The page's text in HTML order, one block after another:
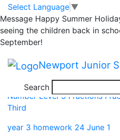
Skip to main content
Skip to footer
Select Language ▼
Message Happy Summer
seeing the children back in
September!
Newport Junior
Search
year 3
Number Level 3 Fractions
Half
Number Level 3 Fractions
Number Level 3 Fractions
Third
year 3 homework 24 June 1